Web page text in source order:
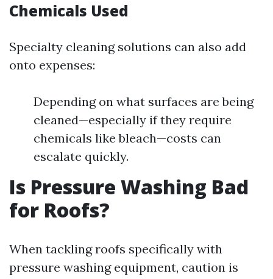
Chemicals Used
Specialty cleaning solutions can also add
onto expenses:
Depending on what surfaces are being
cleaned—especially if they require
chemicals like bleach—costs can
escalate quickly.
Is Pressure Washing Bad
for Roofs?
When tackling roofs specifically with
pressure washing equipment, caution is